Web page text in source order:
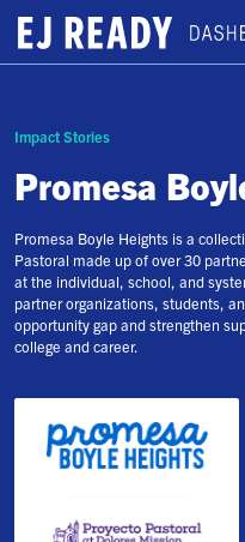
Impact Stories
Promesa
Promesa Boyle Heights is a
Pastoral made up of over 30
at the individual, school, and
partner organizations, students,
opportunity gap and strengthen
college and career.